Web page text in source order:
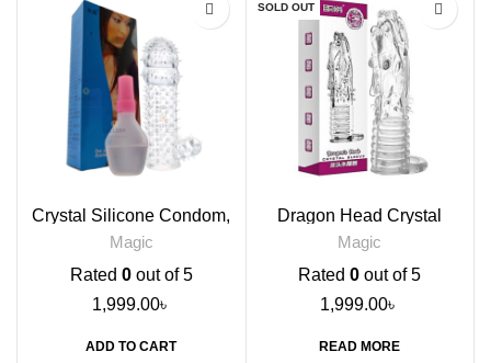
Crystal Silicone Condom,
Transparent
Magic
Rated 0out of 5
1,999.00৳
ADD TO CART
SOLD OUT
Dragon Head Crystal
Sleeve Condom
Magic
Rated0 out of 5
1,999.00৳
READ MORE